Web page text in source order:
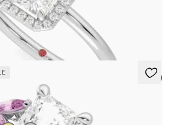
pavé diamond halo engagement ring set in
5 (1)